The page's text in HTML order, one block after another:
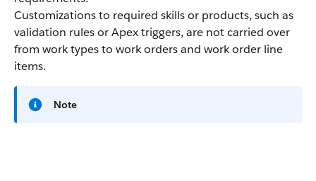
Customizations to required skills or products, such as
validation rules or Apex triggers, are not carried over
from work types to work orders and work order line
items.
Note